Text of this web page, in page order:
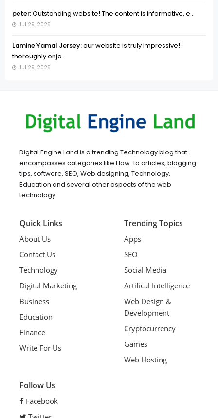
peter:Outstanding website! The content is informative, e...
Jul 29, 2026
Lamine Yamal Jersey:our website is truly impressive! I
thoroughly enjo...
Jul 29, 2026
Digital Engine Land is a trending Technology blog that
encompasses categories like How-to articles, blogging
tips, software, SEO, Web designing, Technology,
Education and several other aspects of the web
technology
Quick Links
About Us
Contact Us
Technology
Digital Marketing
Business
Education
Finance
Write For Us
Trending Topics
Apps
SEO
Social Media
Artifical Intelligence
Web Design &
Development
Cryptocurrency
Games
Web Hosting
Follow Us
Facebook